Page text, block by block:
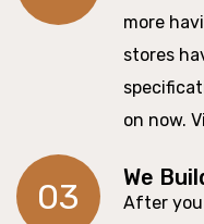
more
stores
on now.
03 We
After